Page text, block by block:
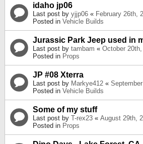
idaho jp06
Last post by yjjp06 « February 26th,
Posted in Vehicle Builds
Jurassic Park Jeep used in
Last post by tambam « October
Posted in Props
JP #08 Xterra
Last post by Markye412 «
Posted in Vehicle Builds
Some of my stuff
Last post by T-rex23 « August 29th,
Posted in Props